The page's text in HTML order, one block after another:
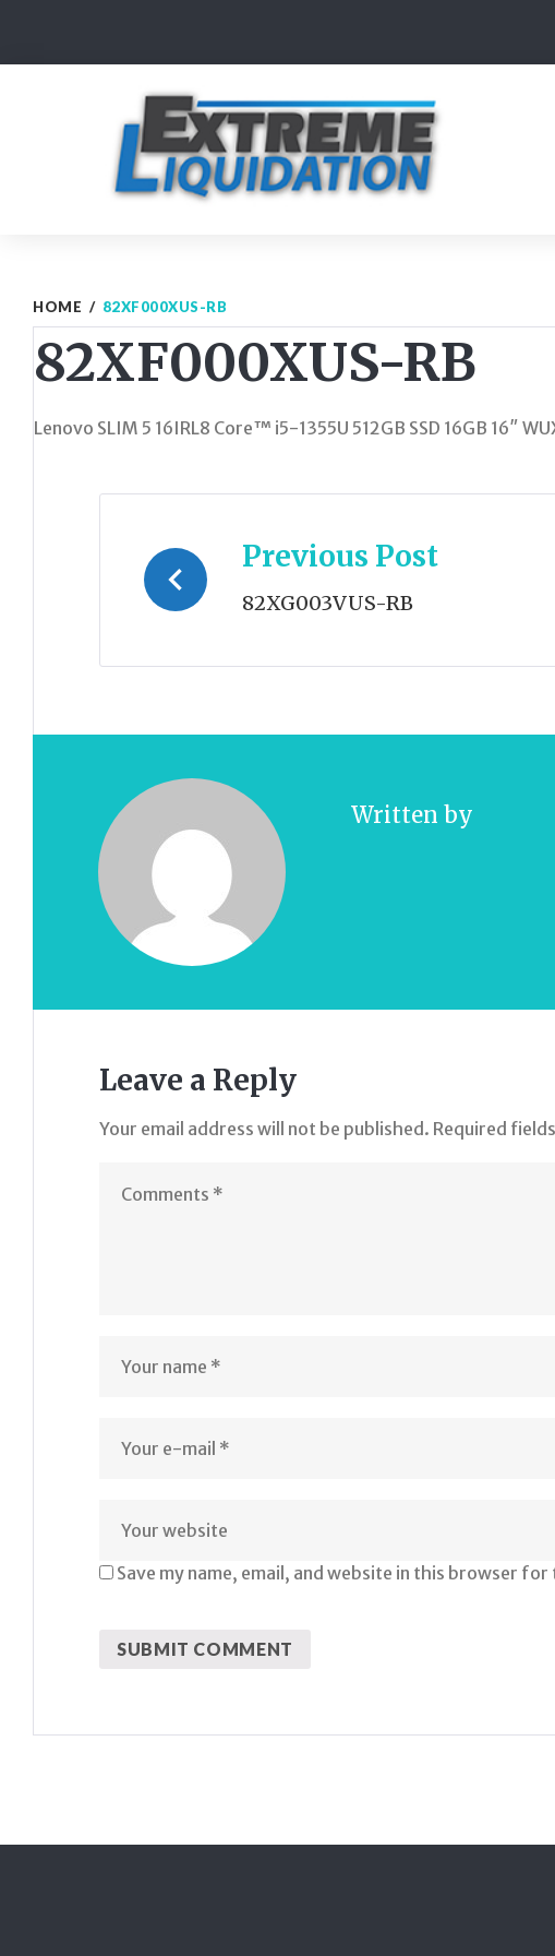
content
HOME / 82XF000XUS-RB
82XF000XUS-RB
Lenovo SLIM 5 16IRL8 Core™ i5-1355U 512GB SSD 16GB 16″
navigation
Previous Post
82XG003VUS-RB
Written by
Leave a Reply
Your email address will not be published. Required
Save my name, email, and website in this browser